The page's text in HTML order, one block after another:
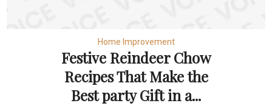
Home Improvement
Festive Reindeer Chow
Recipes That Make the
Best party Gift in a...